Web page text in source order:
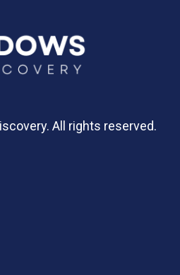
All rights reserved.